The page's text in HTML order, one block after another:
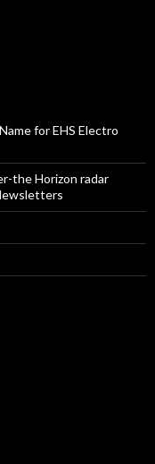
for EHS Electro
the Horizon radar